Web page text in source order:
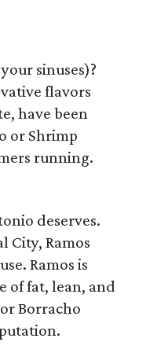
sinuses)?
flavors
have been
or Shrimp
running.
deserves.
City, Ramos
Ramos is
of fat, lean, and
Borracho